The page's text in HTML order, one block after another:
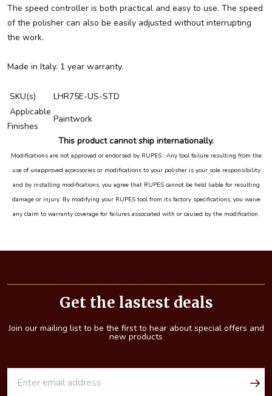
The speed controller is both practical and easy to use. The speed
of the polisher can also be easily adjusted without interrupting
the work.
Made in Italy. 1 year warranty.
SKU(s)
LHR75E-US-STD
Applicable
Finishes
Paintwork
This product cannot ship internationally.
Modifications are not approved or endorsed by RUPES . Any tool failure resulting from the
use of unapproved accessories or modifications to your polisher is your sole responsibility
and by installing modifications, you agree that RUPES cannot be held liable for resulting
damage or injury. By modifying your RUPES tool from its factory specifications, you waive
any claim to warranty coverage for failures associated with or caused by the modification.
Footer
Get the lastest deals
Join our mailing list to be the first to hear about special offers and
new products